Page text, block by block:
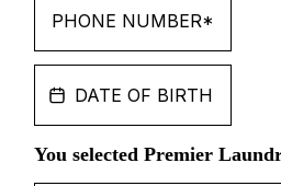
You selected Premier